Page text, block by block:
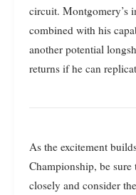
circuit. Montgomery’s
combined with his
another potential
returns if he can
As the excitement
Championship, be
closely and consider